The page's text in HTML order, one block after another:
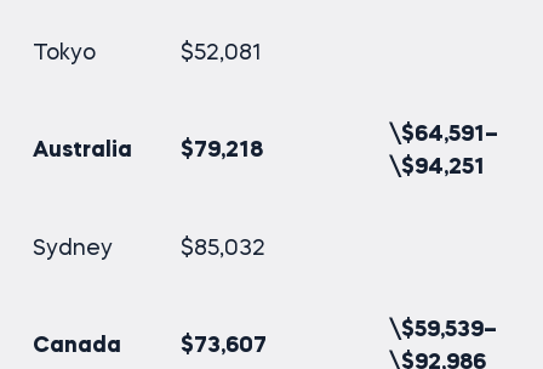
Tokyo $52,081
Australia $79,218
\$64,591–
\$94,251
Sydney $85,032
Canada $73,607
\$59,539–
\$92,986